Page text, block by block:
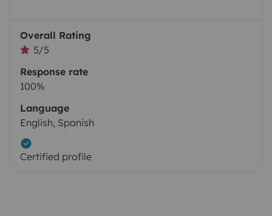
Overall Rating
5/5
Response rate
100%
Language
English, Spanish
Certified profile